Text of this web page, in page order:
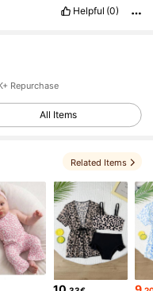
Helpful (0)
Repurchase
All Items
Related Items